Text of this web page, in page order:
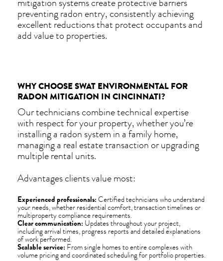
preventing radon entry, consistently achieving
excellent reductions that protect occupants and
add value to properties.
WHY CHOOSE SWAT ENVIRONMENTAL FOR
RADON MITIGATION IN CINCINNATI?
Our technicians combine technical expertise
with respect for your property, whether you’re
installing a radon system in a family home,
managing a real estate transaction or upgrading
multiple rental units.
Advantages clients value most:
Experienced professionals:Certified technicians who understand
your needs, whether residential comfort, transaction timelines or
multiproperty compliance requirements.
Clear communication: Updates throughout your project,
including arrival times, progress reports and detailed explanations
of work performed.
Scalable service: From single homes to entire complexes with
volume pricing and coordinated scheduling for portfolio properties.